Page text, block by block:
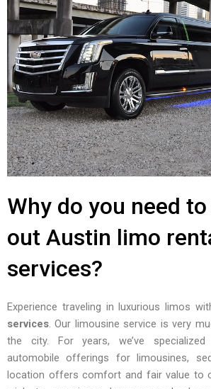
Why do you need
out Austin limo
services?
Experience traveling in luxurious limos
services. Our limousine service is very
the city. For years, we’ve
automobile offerings for limousines,
location offers comfort and fair value to